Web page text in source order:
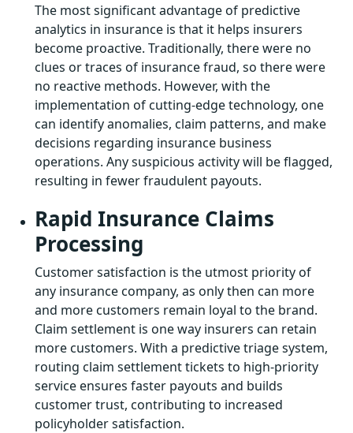
The most significant advantage of predictive
analytics in insurance is that it helps insurers
become proactive. Traditionally, there were no
clues or traces of insurance fraud, so there were
no reactive methods. However, with the
implementation of cutting-edge technology, one
can identify anomalies, claim patterns, and make
decisions regarding insurance business
operations. Any suspicious activity will be flagged,
resulting in fewer fraudulent payouts.
Rapid Insurance Claims
Processing
Customer satisfaction is the utmost priority of
any insurance company, as only then can more
and more customers remain loyal to the brand.
Claim settlement is one way insurers can retain
more customers. With a predictive triage system,
routing claim settlement tickets to high-priority
service ensures faster payouts and builds
customer trust, contributing to increased
policyholder satisfaction.